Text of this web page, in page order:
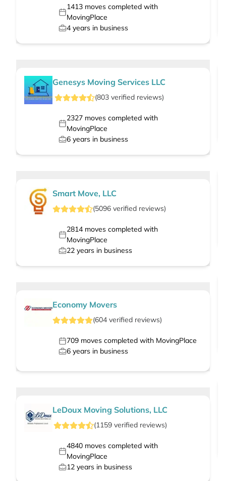
1413moves completed with
MovingPlace
4 years in business
Genesys Moving Services LLC
(803verified reviews)
2327moves completed with
MovingPlace
6 years in business
Smart Move, LLC
(5096 verified reviews)
2814moves completed with
MovingPlace
22 years in business
Economy Movers
(604 verified reviews)
709 moves completed with MovingPlace
6 years in business
LeDoux Moving Solutions, LLC
(1159verified reviews)
4840moves completed with
MovingPlace
12 years in business